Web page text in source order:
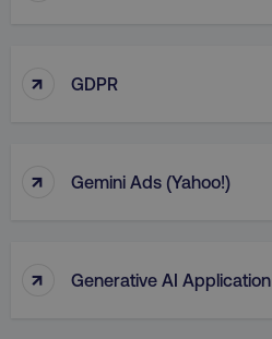
↑ GDPR
↑ Gemini Ads (Yahoo!)
↑ Generative AI Application